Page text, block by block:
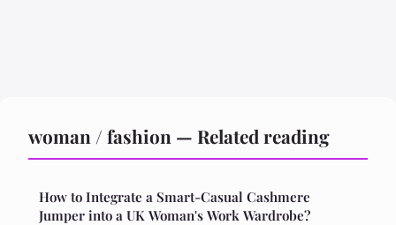
woman / fashion — Related reading
How to Integrate a Smart-Casual Cashmere
Jumper into a UK Woman's Work Wardrobe?